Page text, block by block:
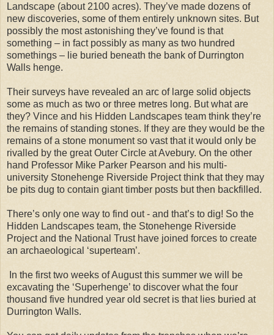
Landscape (about 2100 acres). They’ve made dozens of
new discoveries, some of them entirely unknown sites. But
possibly the most astonishing they’ve found is that
something – in fact possibly as many as two hundred
somethings – lie buried beneath the bank of Durrington
Walls henge.
Their surveys have revealed an arc of large solid objects
some as much as two or three metres long. But what are
they? Vince and his Hidden Landscapes team think they’re
the remains of standing stones. If they are they would be the
remains of a stone monument so vast that it would only be
rivalled by the great Outer Circle at Avebury. On the other
hand Professor Mike Parker Pearson and his multi-
university Stonehenge Riverside Project think that they may
be pits dug to contain giant timber posts but then backfilled.
There’s only one way to find out - and that’s to dig! So the
Hidden Landscapes team, the Stonehenge Riverside
Project and the National Trust have joined forces to create
an archaeological ‘superteam’.
In the first two weeks of August this summer we will be
excavating the ‘Superhenge’ to discover what the four
thousand five hundred year old secret is that lies buried at
Durrington Walls.